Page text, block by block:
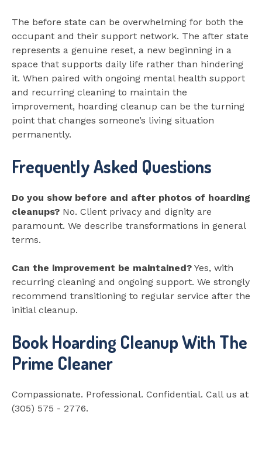
The before state can be overwhelming for both the
occupant and their support network. The after state
represents a genuine reset, a new beginning in a
space that supports daily life rather than hindering
it. When paired with ongoing mental health support
and recurring cleaning to maintain the
improvement, hoarding cleanup can be the turning
point that changes someone’s living situation
permanently.
Frequently Asked Questions
Do you show before and after photos of hoarding
cleanups? No. Client privacy and dignity are
paramount. We describe transformations in general
terms.
Can the improvement be maintained? Yes, with
recurring cleaning and ongoing support. We strongly
recommend transitioning to regular service after the
initial cleanup.
Book Hoarding Cleanup With The
Prime Cleaner
Compassionate. Professional. Confidential. Call us at
(305) 575 - 2776.